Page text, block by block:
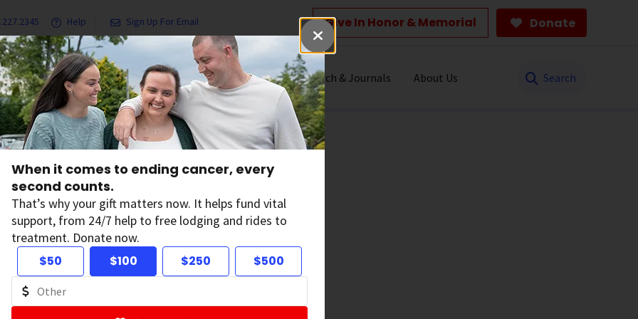
When it comes to ending cancer, every
second counts.
That’s why your gift matters now. It helps fund vital
support, from 24/7 help to free lodging and rides to
treatment. Donate now.
$50
$100 $250 $500
Help Sign Up For Email Give In Honor & Memorial Donate
& Services Ways to Give Get Involved Our Research & Journals About Us
in Other
cancer including prevention, early detection,